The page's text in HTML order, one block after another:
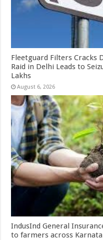
Fleetguard Filters Cracks
Raid in Delhi Leads to
Lakhs
August 6, 2026
IndusInd General
to farmers across